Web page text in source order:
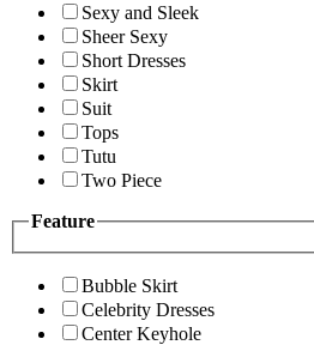
Sexy and Sleek
Sheer Sexy
Short Dresses
Skirt
Suit
Tops
Tutu
Two Piece
Feature
Bubble Skirt
Celebrity Dresses
Center Keyhole